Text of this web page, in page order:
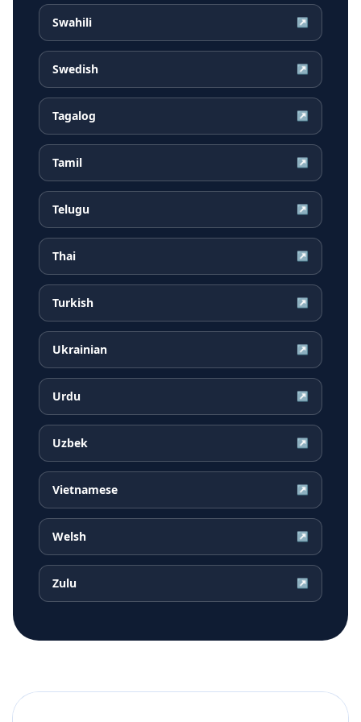
Swahili ↗
Swedish ↗
Tagalog ↗
Tamil ↗
Telugu ↗
Thai ↗
Turkish ↗
Ukrainian ↗
Urdu ↗
Uzbek ↗
Vietnamese ↗
Welsh ↗
Zulu ↗